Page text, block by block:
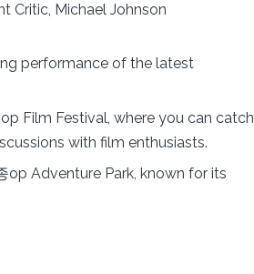
Critic, Michael Johnson
performance of the latest
Film Festival, where you can catch
with film enthusiasts.
op Adventure Park, known for its